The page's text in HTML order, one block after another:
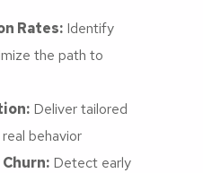
Rates: Identify
the path to
Deliver tailored
behavior
Detect early